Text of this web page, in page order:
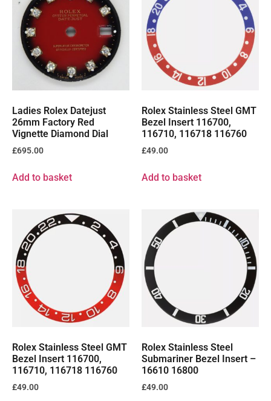
Ladies Rolex Datejust
26mm Factory Red
Vignette Diamond Dial
£695.00
Add to basket
Rolex Stainless Steel GMT
Bezel Insert 116700,
116710, 116718 116760
£49.00
Add to basket
Rolex Stainless Steel GMT
Bezel Insert 116700,
116710, 116718 116760
£49.00
Rolex Stainless Steel
Submariner Bezel Insert –
16610 16800
£49.00